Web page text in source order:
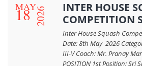
18
MAY2026
INTER HOUSE
COMPETITION
Inter House Squash
Date: 8th May 2026
III-V Coach: Mr. Pranay
POSITION 1st Position: Sri